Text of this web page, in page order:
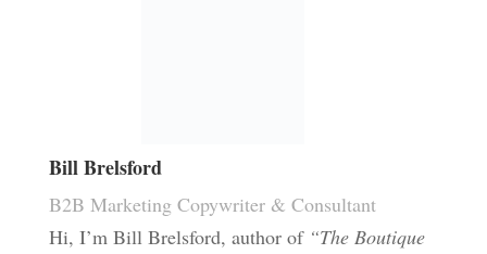
Bill Brelsford
B2B Marketing Copywriter & Consultant
Hi, I’m Bill Brelsford, author of “The Boutique